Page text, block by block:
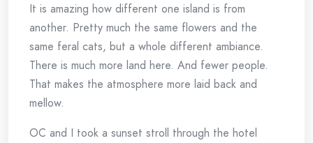
It is amazing how different one island is from
another. Pretty much the same flowers and the
same feral cats, but a whole different ambiance.
There is much more land here. And fewer people.
That makes the atmosphere more laid back and
mellow.
OC and I took a sunset stroll through the hotel